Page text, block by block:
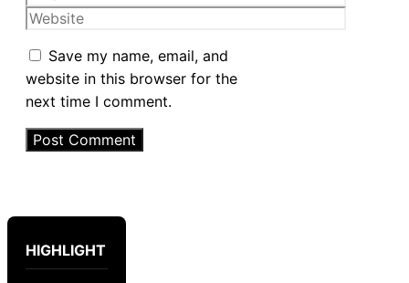
Website
Save my name, email, and
website in this browser for the
next time I comment.
HIGHLIGHT